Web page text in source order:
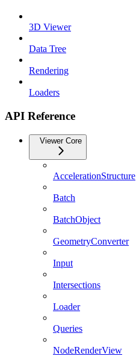
3D Viewer
Data Tree
Rendering
Loaders
API Reference
Viewer Core
AccelerationStructure
Batch
BatchObject
GeometryConverter
Input
Intersections
Loader
Queries
NodeRenderView